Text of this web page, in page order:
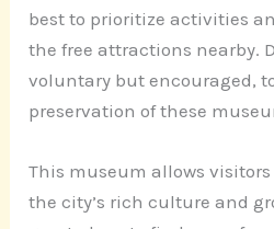
best to prioritize activities
the free attractions nearby.
voluntary but encouraged,
preservation of these
This museum allows
the city’s rich culture and